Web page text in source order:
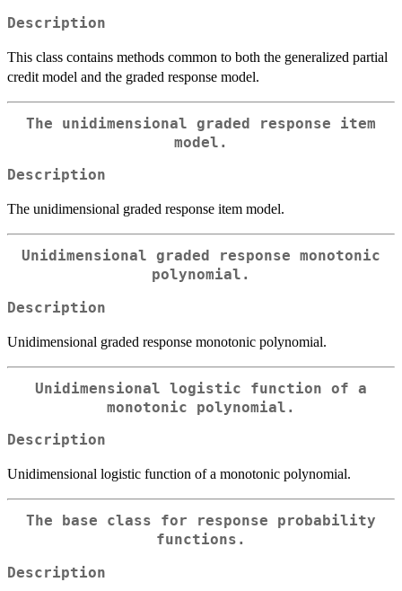
Description
This class contains methods common to both the generalized partial
credit model and the graded response model.
The unidimensional graded response item
model.
Description
The unidimensional graded response item model.
Unidimensional graded response monotonic
polynomial.
Description
Unidimensional graded response monotonic polynomial.
Unidimensional logistic function of a
monotonic polynomial.
Description
Unidimensional logistic function of a monotonic polynomial.
The base class for response probability
functions.
Description